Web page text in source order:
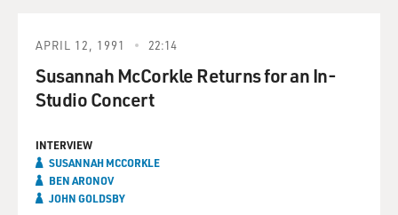
APRIL 12, 1991 22:14
Susannah McCorkle Returns for an In-
Studio Concert
INTERVIEW
SUSANNAH MCCORKLE
BEN ARONOV
JOHN GOLDSBY